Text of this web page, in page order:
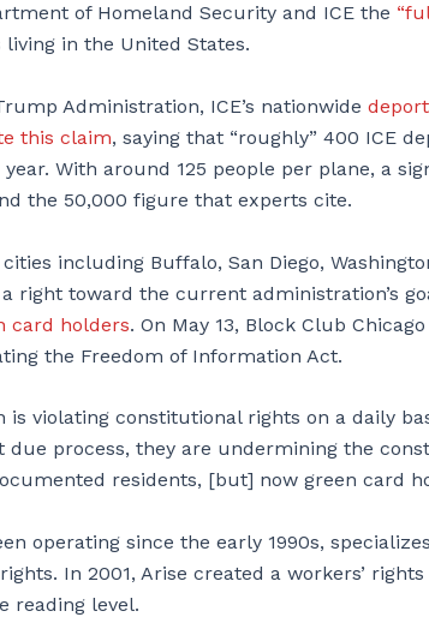
of Homeland Security and ICE the
in the United States.
Administration, ICE’s nationwide
this claim, saying that “roughly” 400 ICE
With around 125 people per plane, a
the 50,000 figure that experts cite.
including Buffalo, San Diego,
right toward the current administration’s
card holders. On May 13, Block Club
the Freedom of Information Act.
violating constitutional rights on a daily
due process, they are undermining the
residents, [but] now green card
operating since the early 1990s,
In 2001, Arise created a workers’
reading level.